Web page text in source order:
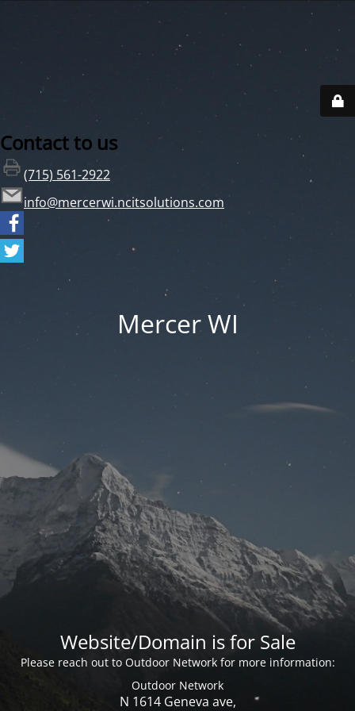
Contact to us
(715) 561-2922
info@mercerwi.ncitsolutions.com
Mercer WI
Website/Domain is for Sale
Please reach out to Outdoor Network for more information:
Outdoor Network
N 1614 Geneva ave,